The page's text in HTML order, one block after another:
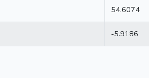
54.6074
-5.9186